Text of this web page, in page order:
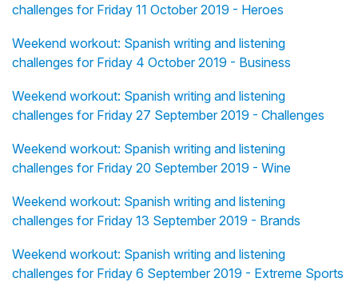
challenges for Friday 11 October 2019 - Heroes
Weekend workout: Spanish writing and listening
challenges for Friday 4 October 2019 - Business
Weekend workout: Spanish writing and listening
challenges for Friday 27 September 2019 - Challenges
Weekend workout: Spanish writing and listening
challenges for Friday 20 September 2019 - Wine
Weekend workout: Spanish writing and listening
challenges for Friday 13 September 2019 - Brands
Weekend workout: Spanish writing and listening
challenges for Friday 6 September 2019 - Extreme Sports